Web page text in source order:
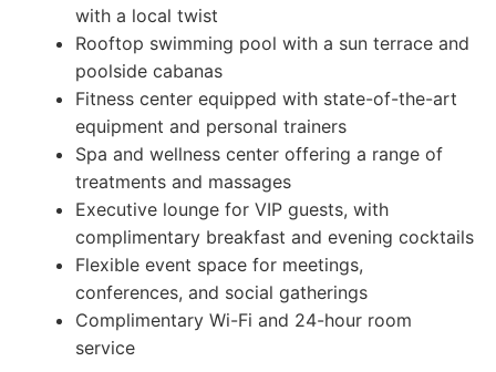
with a local twist
Rooftop swimming pool with a sun terrace and
poolside cabanas
Fitness center equipped with state-of-the-art
equipment and personal trainers
Spa and wellness center offering a range of
treatments and massages
Executive lounge for VIP guests, with
complimentary breakfast and evening cocktails
Flexible event space for meetings,
conferences, and social gatherings
Complimentary Wi-Fi and 24-hour room
service